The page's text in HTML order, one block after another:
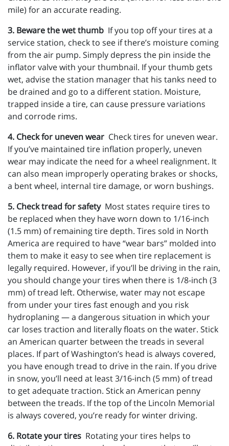
mile) for an accurate reading.
3. Beware the wet thumb If you top off your tires at a
service station, check to see if there’s moisture coming
from the air pump. Simply depress the pin inside the
inflator valve with your thumbnail. If your thumb gets
wet, advise the station manager that his tanks need to
be drained and go to a different station. Moisture,
trapped inside a tire, can cause pressure variations
and corrode rims.
4. Check for uneven wear Check tires for uneven wear.
If you’ve maintained tire inflation properly, uneven
wear may indicate the need for a wheel realignment. It
can also mean improperly operating brakes or shocks,
a bent wheel, internal tire damage, or worn bushings.
5. Check tread for safetyMost states require tires to
be replaced when they have worn down to 1/16-inch
(1.5 mm) of remaining tire depth. Tires sold in North
America are required to have “wear bars” molded into
them to make it easy to see when tire replacement is
legally required. However, if you’ll be driving in the rain,
you should change your tires when there is 1/8-inch (3
mm) of tread left. Otherwise, water may not escape
from under your tires fast enough and you risk
hydroplaning — a dangerous situation in which your
car loses traction and literally floats on the water. Stick
an American quarter between the treads in several
places. If part of Washington’s head is always covered,
you have enough tread to drive in the rain. If you drive
in snow, you’ll need at least 3/16-inch (5 mm) of tread
to get adequate traction. Stick an American penny
between the treads. If the top of the Lincoln Memorial
is always covered, you’re ready for winter driving.
6. Rotate your tires Rotating your tires helps to